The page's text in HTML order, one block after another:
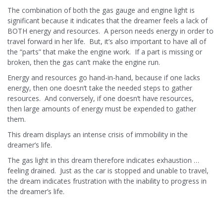
The combination of both the gas gauge and engine light is
significant because it indicates that the dreamer feels a lack of
BOTH energy and resources. A person needs energy in order to
travel forward in her life. But, it’s also important to have all of
the “parts” that make the engine work. If a part is missing or
broken, then the gas can’t make the engine run.
Energy and resources go hand-in-hand, because if one lacks
energy, then one doesn’t take the needed steps to gather
resources. And conversely, if one doesn’t have resources,
then large amounts of energy must be expended to gather
them.
This dream displays an intense crisis of immobility in the
dreamer’s life.
The gas light in this dream therefore indicates exhaustion …
feeling drained. Just as the car is stopped and unable to travel,
the dream indicates frustration with the inability to progress in
the dreamer’s life.